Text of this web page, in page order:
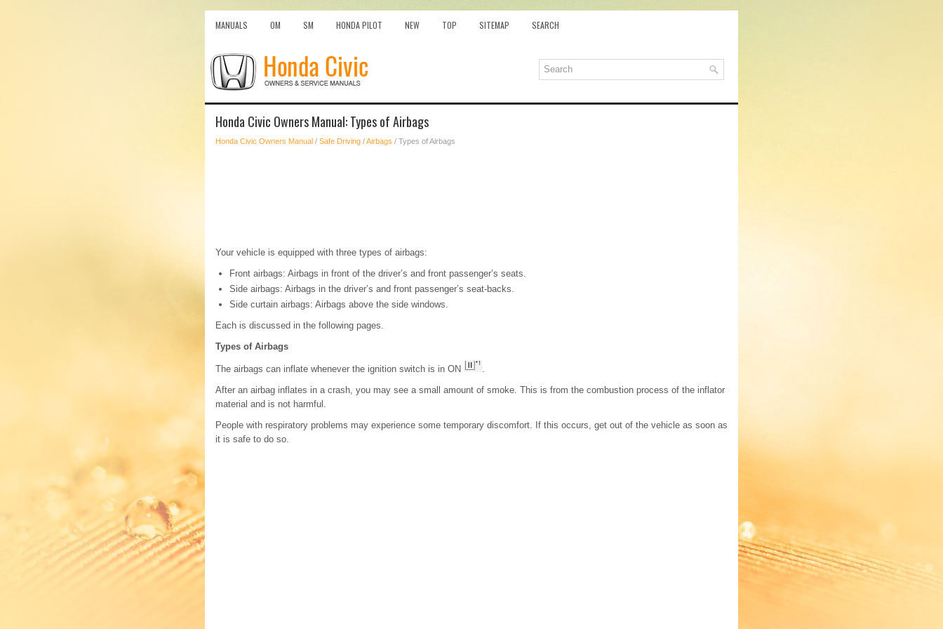
MANUALS OM SM HONDA PILOT NEW TOP SITEMAP SEARCH
Honda Civic Owners Manual: Types of Airbags
Honda Civic Owners Manual / Safe Driving /Airbags / Types of Airbags
Your vehicle is equipped with three types of airbags:
Front airbags: Airbags in front of the driver’s and front passenger’s seats.
Side airbags: Airbags in the driver’s and front passenger’s seat-backs.
Side curtain airbags: Airbags above the side windows.
Each is discussed in the following pages.
Types of Airbags
The airbags can inflate whenever the ignition switch is in ON
.
After an airbag inflates in a crash, you may see a small amount of smoke. This is from the combustion process of the inflator
material and is not harmful.
People with respiratory problems may experience some temporary discomfort. If this occurs, get out of the vehicle as soon as
it is safe to do so.